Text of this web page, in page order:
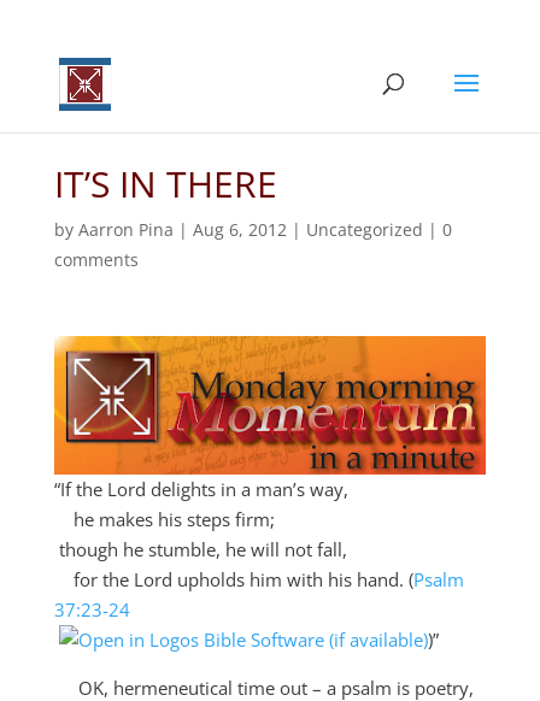
IT’S IN THERE
by Aarron Pina | Aug 6, 2012| Uncategorized | 0
comments
“If the Lord delights in a man’s way,
he makes his steps firm;
though he stumble, he will not fall,
for the Lord upholds him with his hand. (Psalm
37:23-24
)”
OK, hermeneutical time out – a psalm is poetry,